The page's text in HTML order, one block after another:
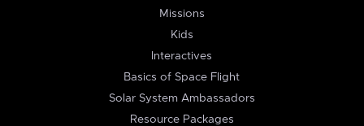
Missions
Kids
Interactives
Basics of Space Flight
Solar System Ambassadors
Resource Packages